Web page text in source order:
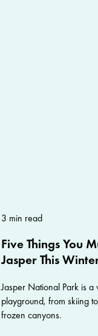
3 min read
Five Things You
Jasper This
Jasper National Park is a
playground, from skiing
frozen canyons.